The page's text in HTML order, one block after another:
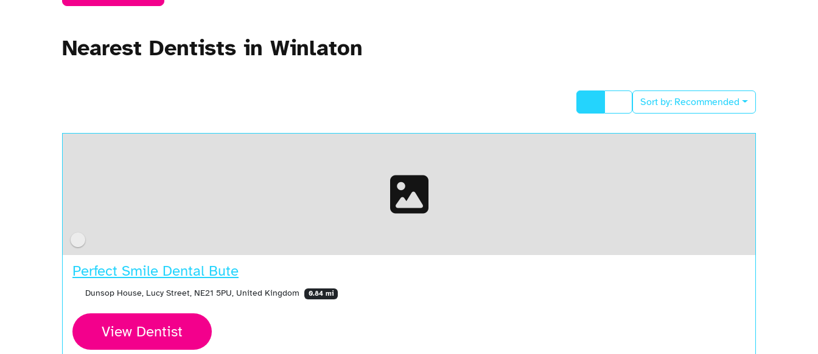
Nearest Dentists in Winlaton
Sort by: Recommended
Perfect Smile Dental Bute
Dunsop House, Lucy Street, NE21 5PU, United Kingdom 0.84 mi
View Dentist